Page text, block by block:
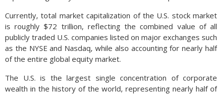
Currently, total market capitalization of the U.S. stock market
is roughly $72 trillion, reflecting the combined value of all
publicly traded U.S. companies listed on major exchanges such
as the NYSE and Nasdaq, while also accounting for nearly half
of the entire global equity market.
The U.S. is the largest single concentration of corporate
wealth in the history of the world, representing nearly half of